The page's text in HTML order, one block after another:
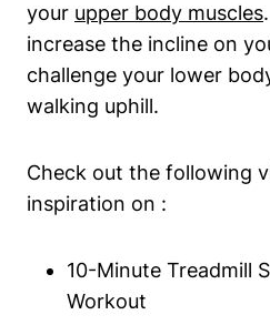
your upper body muscles
increase the incline on
challenge your lower
walking uphill.
Check out the following
inspiration on :
10-Minute Treadmill
Workout